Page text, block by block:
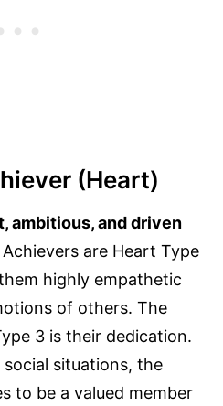
(Heart)
ambitious, and driven
Achievers are Heart Type
highly empathetic
of others. The
3 is their dedication.
situations, the
to be a valued member